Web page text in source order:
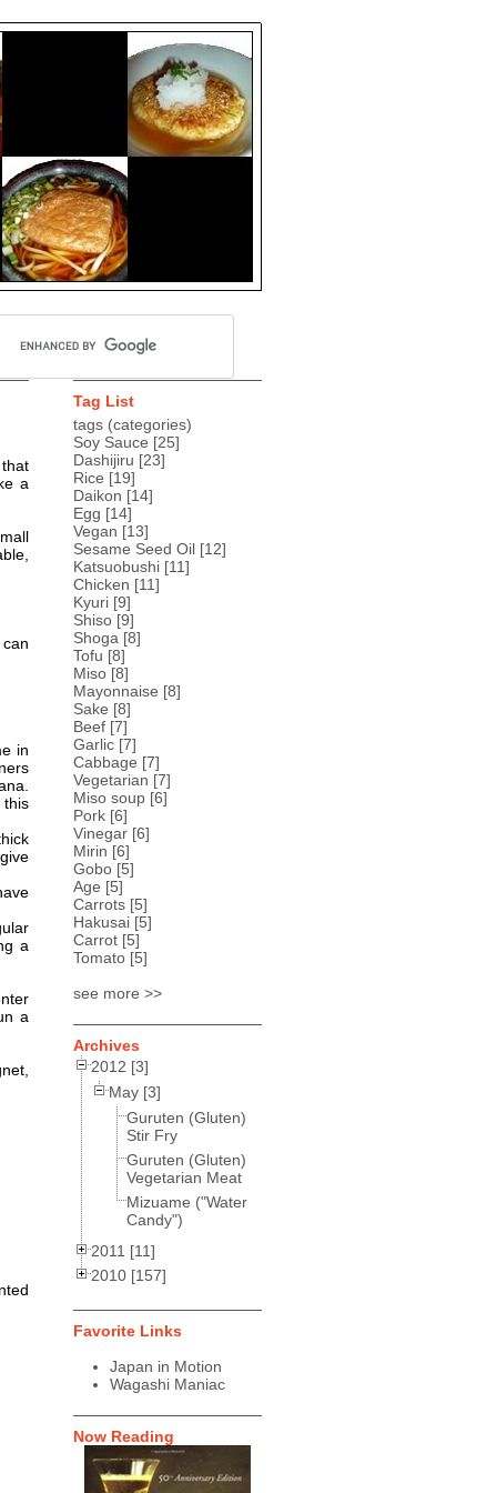
a
in
this
a
a
Tag List
tags (categories)
Soy Sauce [25]
Dashijiru [23]
Rice [19]
Daikon [14]
Egg [14]
Vegan [13]
Sesame Seed Oil [12]
Katsuobushi [11]
Chicken [11]
Kyuri [9]
Shiso [9]
Shoga [8]
Tofu [8]
Miso [8]
Mayonnaise [8]
Sake [8]
Beef [7]
Garlic [7]
Cabbage [7]
Vegetarian [7]
Miso soup [6]
Pork [6]
Vinegar [6]
Mirin [6]
Gobo [5]
Age [5]
Carrots [5]
Hakusai [5]
Carrot [5]
Tomato [5]
see more >>
Archives
2012 [3]
May [3]
Guruten (Gluten)
Stir Fry
Guruten (Gluten)
Vegetarian Meat
Mizuame ("Water
Candy")
2011 [11]
2010 [157]
Favorite Links
Japan in Motion
Wagashi Maniac
Now Reading